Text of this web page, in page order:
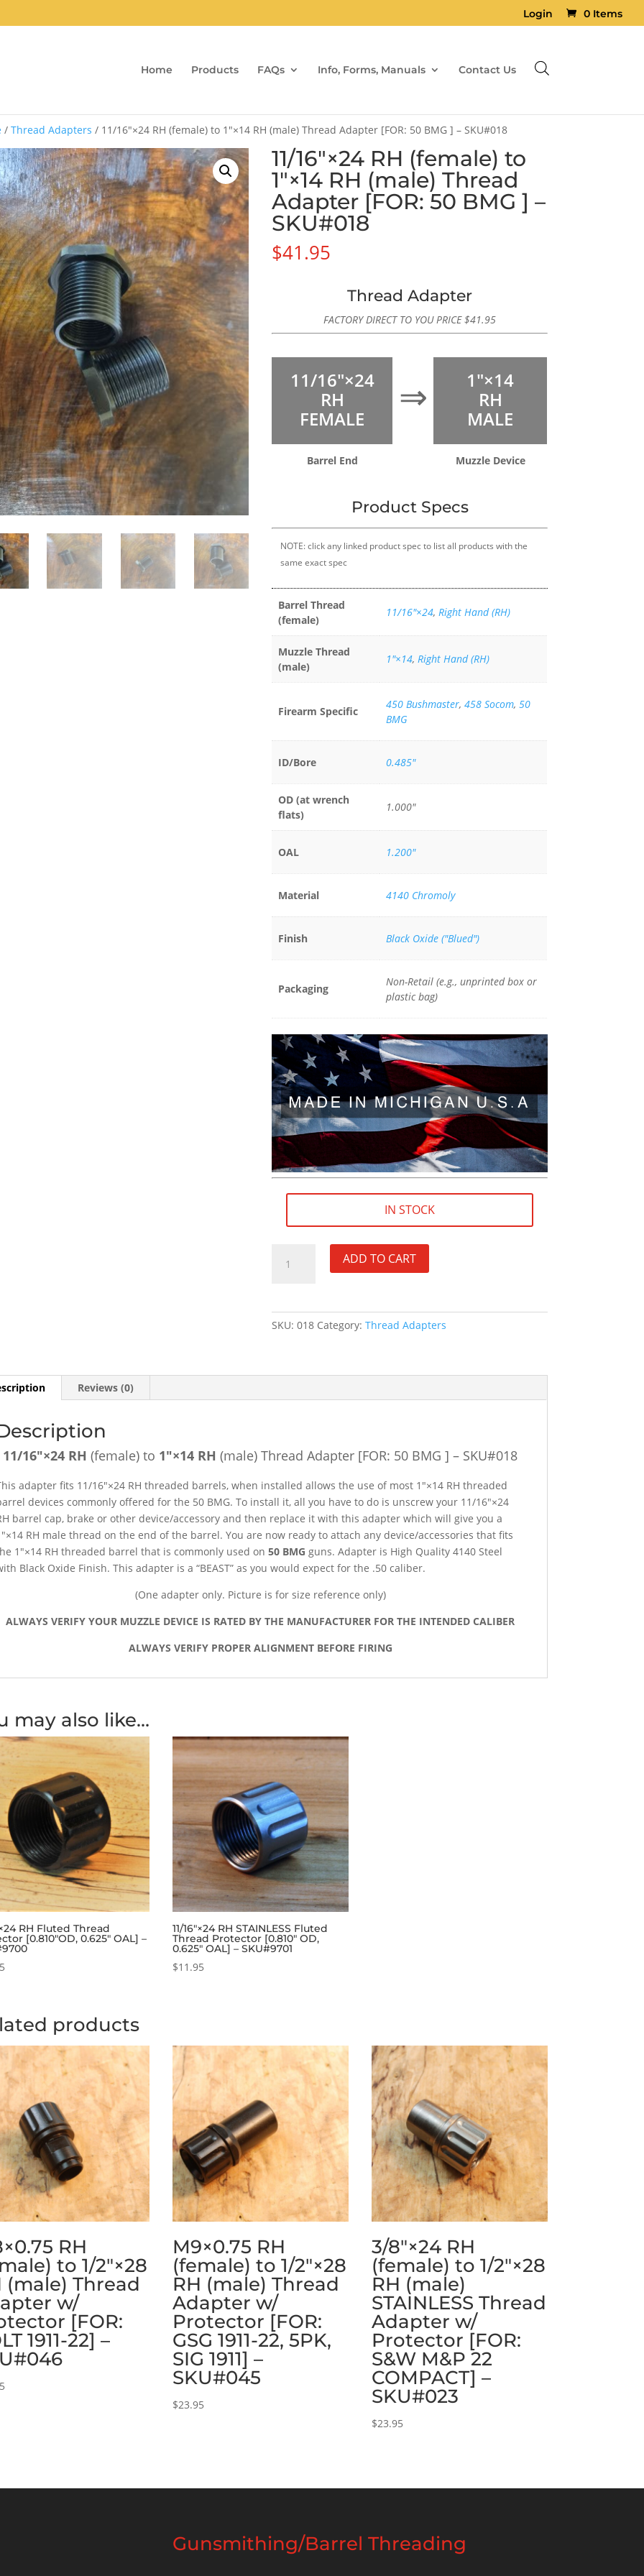
Login 0 Items
Home Products FAQs Info, Forms, Manuals Contact Us
/Thread Adapters / 11/16″×24 RH (female) to 1″×14 RH (male) Thread Adapter [FOR: 50 BMG ] – SKU#018
11/16″×24 RH (female) to
1″×14 RH (male) Thread
Adapter [FOR: 50 BMG ] –
SKU#018
$41.95
Thread Adapter
FACTORY DIRECT TO YOU PRICE$41.95
11/16″×24
RH
FEMALE
⇒
1″×14
RH
MALE
Barrel End Muzzle Device
Product Specs
NOTE: click any linked product spec to list all products with the
same exact spec
Barrel Thread
(female)
11/16″×24, Right Hand (RH)
Muzzle Thread
(male)
1"×14, Right Hand (RH)
Firearm Specific
450 Bushmaster, 458 Socom, 50
BMG
ID/Bore 0.485"
OD (at wrench
flats)
1.000"
OAL 1.200"
Material 4140 Chromoly
Finish Black Oxide ("Blued")
Packaging
Non-Retail (e.g., unprinted box or
plastic bag)
IN STOCK
[FOR:
]
SKU#018
quantity
ADD TO CART
SKU:018 Category:Thread Adapters
Reviews (0)
11/16″×24 RH (female) to 1″×14 RH (male) Thread Adapter [FOR: 50 BMG ] – SKU#018
adapter fits 11/16″×24 RH threaded barrels, when installed allows the use of most 1″×14 RH threaded
devices commonly offered for the 50 BMG. To install it, all you have to do is unscrew your 11/16″×24
barrel cap, brake or other device/accessory and then replace it with this adapter which will give you a
RH male thread on the end of the barrel. You are now ready to attach any device/accessories that fits
1″×14 RH threaded barrel that is commonly used on50 BMG guns. Adapter is High Quality 4140 Steel
Black Oxide Finish. This adapter is a “BEAST” as you would expect for the .50 caliber.
(One adapter only. Picture is for size reference only)
ALWAYS VERIFY YOUR MUZZLE DEVICE IS RATED BY THE MANUFACTURER FOR THE INTENDED CALIBER
ALWAYS VERIFY PROPER ALIGNMENT BEFORE FIRING
may also like…
RH Fluted Thread
[0.810″OD, 0.625″ OAL] –
11/16″×24 RH STAINLESS Fluted
Thread Protector [0.810″ OD,
0.625″ OAL] – SKU#9701
$11.95
products
RH
to 1/2″×28
(male) Thread
w/
[FOR:
1911-22] –
M9×0.75 RH
(female) to 1/2″×28
RH (male) Thread
Adapter w/
Protector [FOR:
GSG 1911-22, 5PK,
SIG 1911] –
SKU#045
$23.95
3/8″×24 RH
(female) to 1/2″×28
RH (male)
STAINLESS Thread
Adapter w/
Protector [FOR:
S&W M&P 22
COMPACT] –
SKU#023
$23.95
Gunsmithing/Barrel Threading